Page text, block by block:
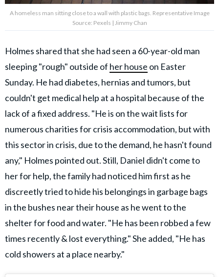
A homeless man sitting close to a wall with plastic bags. Representative Image
Source: Pexels | Jimmy Chan
Holmes shared that she had seen a 60-year-old man
sleeping "rough" outside of her house on Easter
Sunday. He had diabetes, hernias and tumors, but
couldn't get medical help at a hospital because of the
lack of a fixed address. "He is on the wait lists for
numerous charities for crisis accommodation, but with
this sector in crisis, due to the demand, he hasn't found
any," Holmes pointed out. Still, Daniel didn't come to
her for help, the family had noticed him first as he
discreetly tried to hide his belongings in garbage bags
in the bushes near their house as he went to the
shelter for food and water. "He has been robbed a few
times recently & lost everything." She added, "He has
cold showers at a place nearby."